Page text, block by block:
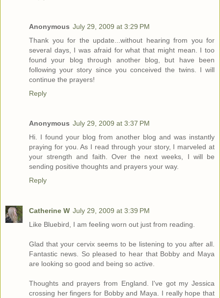
Anonymous July 29, 2009 at 3:29 PM
Thank you for the update...without hearing from you for
several days, I was afraid for what that might mean. I too
found your blog through another blog, but have been
following your story since you conceived the twins. I will
continue the prayers!
Reply
Anonymous July 29, 2009 at 3:37 PM
Hi. I found your blog from another blog and was instantly
praying for you. As I read through your story, I marveled at
your strength and faith. Over the next weeks, I will be
sending positive thoughts and prayers your way.
Reply
Catherine W July 29, 2009 at 3:39 PM
Like Bluebird, I am feeling worn out just from reading.
Glad that your cervix seems to be listening to you after all.
Fantastic news. So pleased to hear that Bobby and Maya
are looking so good and being so active.
Thoughts and prayers from England. I've got my Jessica
crossing her fingers for Bobby and Maya. I really hope that